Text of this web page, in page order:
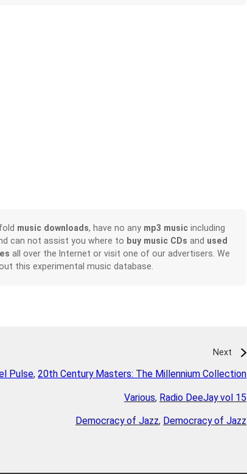
music downloads, have no any mp3 musicincluding
can not assist you where to buy music CDs and used
all over the Internet or visit one of our advertisers. We
this experimental music database.
Next
Pulse, 20th Century Masters: The Millennium Collection
Various, Radio DeeJay vol 15
Democracy of Jazz, Democracy of Jazz